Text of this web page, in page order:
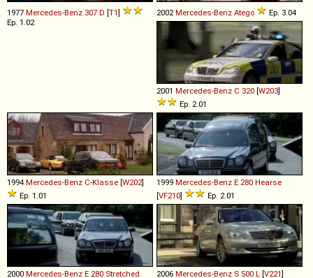
1977 Mercedes-Benz 307 D [T1]
Ep. 1.02
2002Mercedes-Benz Atego Ep. 3.04
2001 Mercedes-Benz C 320 [W203]
Ep. 2.01
1994 Mercedes-Benz C-Klasse [W202]
Ep. 1.01
1999 Mercedes-Benz E 280 Hearse
[VF210] Ep. 2.01
2000 Mercedes-Benz E 280 Stretched 2006 Mercedes-Benz S 500 L [V221]